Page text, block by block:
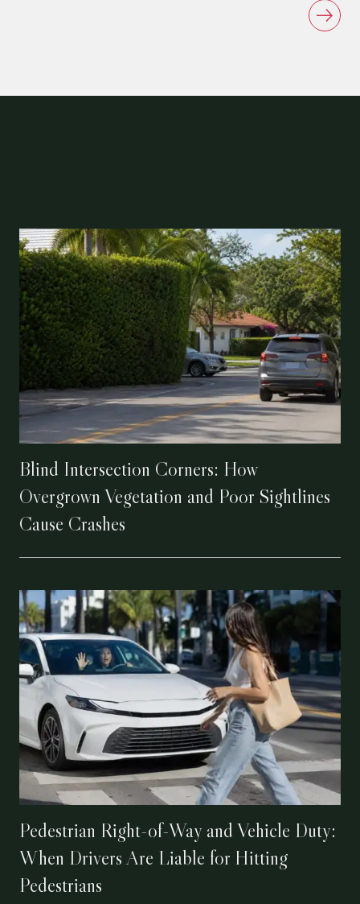
Blind Intersection Corners: How
Overgrown Vegetation and Poor Sightlines
Cause Crashes
Pedestrian Right-of-Way and Vehicle Duty:
When Drivers Are Liable for Hitting
Pedestrians